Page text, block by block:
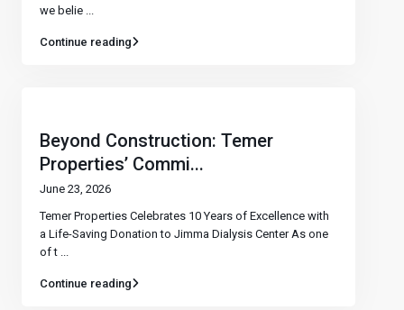
we belie
Continue reading
Beyond Construction: Temer
Properties’ Commi...
June 23, 2026
Temer Properties Celebrates 10 Years of Excellence with
a Life-Saving Donation to Jimma Dialysis Center As one
of t
Continue reading